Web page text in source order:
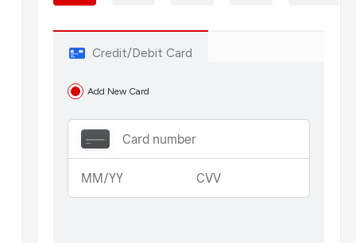
Credit/Debit Card
Add New Card